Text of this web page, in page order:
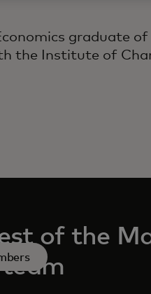
graduate
the Institute of
of the